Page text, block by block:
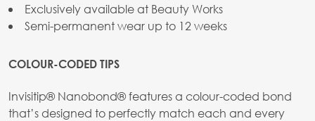
Exclusively available at Beauty Works
Semi-permanent wear up to 12 weeks
COLOUR-CODED TIPS
Invisitip® Nanobond® features a colour-coded bond
that’s designed to perfectly match each and every